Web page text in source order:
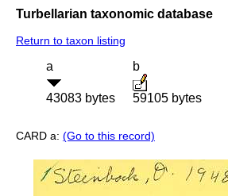
Turbellarian taxonomic database
Return to taxon listing
a
43083 bytes
b
59105 bytes
CARD a: (Go to this record)